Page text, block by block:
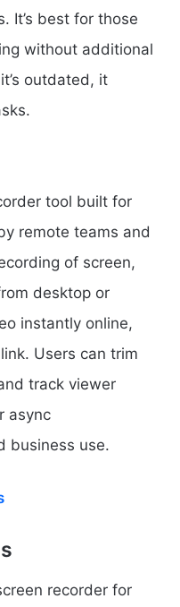
It’s best for those
without additional
outdated, it
tool built for
remote teams and
of screen,
desktop or
instantly online,
Users can trim
track viewer
async
business use.
recorder for